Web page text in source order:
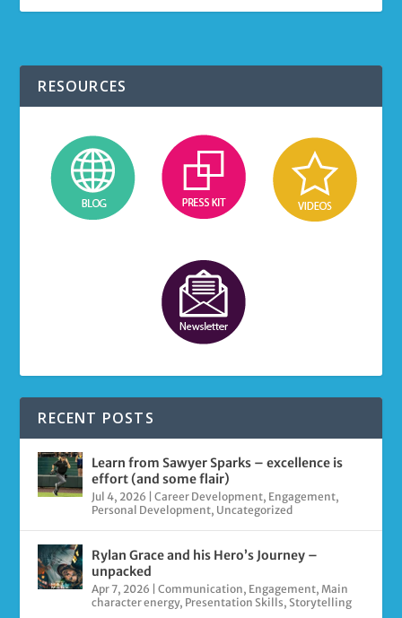
RESOURCES
RECENT POSTS
Learn from Sawyer Sparks – excellence is
effort (and some flair)
Jul 4, 2026 |Career Development, Engagement,
Personal Development, Uncategorized
Rylan Grace and his Hero’s Journey –
unpacked
Apr 7, 2026 |Communication, Engagement,Main
character energy, Presentation Skills,Storytelling